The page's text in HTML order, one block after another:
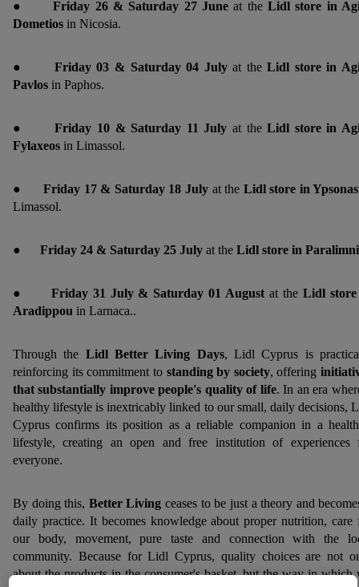
●Friday 26 & Saturday 27 June at theLidl store in
Dometios in Nicosia.
● Friday 03 & Saturday 04 Julyat theLidl store in
Pavlos in Paphos.
●Friday 10 & Saturday 11 July at theLidl store in
Fylaxeos in Limassol.
●Friday 17 & Saturday 18 Julyat the Lidl store in
Limassol.
● Friday 24 & Saturday 25 July at the Lidl store in Paralimni
● Friday 31 July & Saturday 01 August at theLidl
Aradippou in Larnaca..
Through the Lidl Better Living Days, Lidl Cyprus is
reinforcing its commitment to standing by society, offering
that substantially improve people's quality of life. In an era
healthy lifestyle is inextricably linked to our small, daily decisions,
Cyprus confirms its position as a reliable companion in a
lifestyle, creating an open and free institution of experiences
everyone.
By doing this, Better Living ceases to be just a theory and
daily practice. It becomes knowledge about proper nutrition, care
our body, movement, pure taste and connection with the
community. Because for Lidl Cyprus, quality choices are not
about the products in the consumer's basket, but the way in which